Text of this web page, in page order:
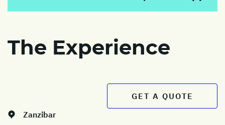
The Experience
GET A QUOTE
Zanzibar